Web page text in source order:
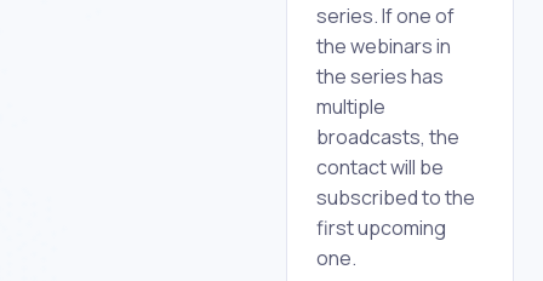
series. If one of
the webinars in
the series has
multiple
broadcasts, the
contact will be
subscribed to the
first upcoming
one.